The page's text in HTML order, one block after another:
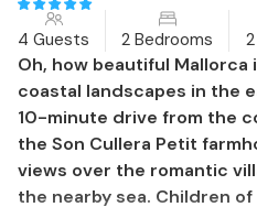
4 Guests 2 Bedrooms
Oh, how beautiful
coastal landscapes in the
10-minute drive from the
the Son Cullera Petit
views over the romantic
the nearby sea. Children